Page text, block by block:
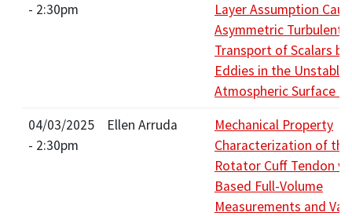
- 2:30pm
Layer Assumption
Asymmetric Turbulent
Transport of Scalars
Eddies in the Unstable
Atmospheric Surface
04/03/2025
- 2:30pm
Ellen Arruda
Mechanical Property
Characterization of the
Rotator Cuff Tendon
Based Full-Volume
Measurements and